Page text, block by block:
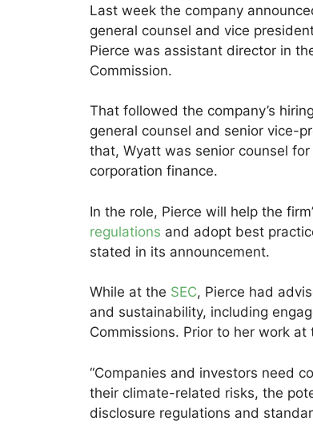
Last week the company
general counsel and vice
Pierce was assistant director in
Commission.
That followed the company’s
general counsel and senior vice-
that, Wyatt was senior counsel
corporation finance.
In the role, Pierce will help the
regulations and adopt best
stated in its announcement.
While at the SEC, Pierce had
and sustainability, including
Commissions. Prior to her work
“Companies and investors need
their climate-related risks, the
disclosure regulations and